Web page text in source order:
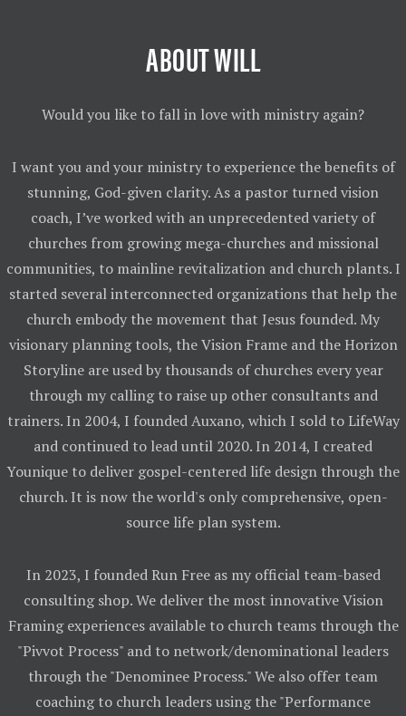
ABOUT WILL
Would you like to fall in love with ministry again?
I want you and your ministry to experience the benefits of
stunning, God-given clarity. As a pastor turned vision
coach, I’ve worked with an unprecedented variety of
churches from growing mega-churches and missional
communities, to mainline revitalization and church plants. I
started several interconnected organizations that help the
church embody the movement that Jesus founded. My
visionary planning tools, the Vision Frame and the Horizon
Storyline are used by thousands of churches every year
through my calling to raise up other consultants and
trainers. In 2004, I founded Auxano, which I sold to LifeWay
and continued to lead until 2020. In 2014, I created
Younique to deliver gospel-centered life design through the
church. It is now the world's only comprehensive, open-
source life plan system.
In 2023, I founded Run Free as my official team-based
consulting shop. We deliver the most innovative Vision
Framing experiences available to church teams through the
"Pivvot Process" and to network/denominational leaders
through the "Denominee Process." We also offer team
coaching to church leaders using the "Performance